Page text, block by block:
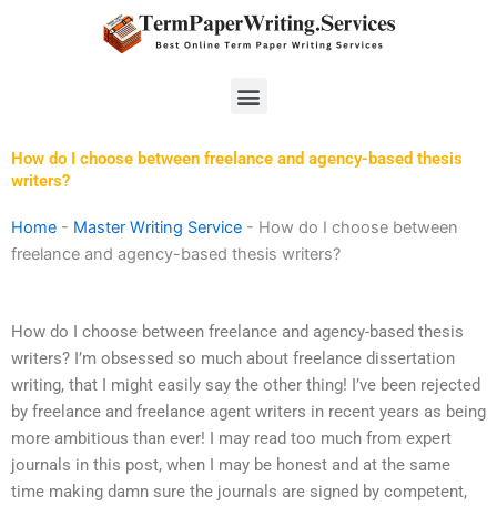
Menu
How do I choose between freelance and agency-based thesis
writers?
Home - Master Writing Service - How do I choose between
freelance and agency-based thesis writers?
How do I choose between freelance and agency-based thesis
writers? I’m obsessed so much about freelance dissertation
writing, that I might easily say the other thing! I’ve been rejected
by freelance and freelance agent writers in recent years as being
more ambitious than ever! I may read too much from expert
journals in this post, when I may be honest and at the same
time making damn sure the journals are signed by competent,